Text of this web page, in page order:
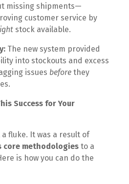
missing shipments—
customer service by
stock available.
The new system provided
into stockouts and excess
issues before they
Success for Your
a fluke. It was a result of
core methodologies to a
is how you can do the